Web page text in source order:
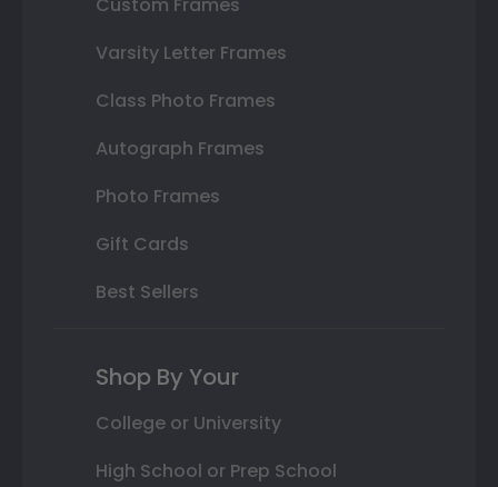
Custom Frames
Varsity Letter Frames
Class Photo Frames
Autograph Frames
Photo Frames
Gift Cards
Best Sellers
Shop By Your
College or University
High School or Prep School